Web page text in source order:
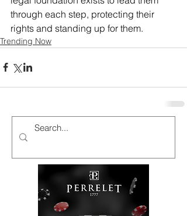
through each step, protecting their
rights and standing up for them.
Trending Now